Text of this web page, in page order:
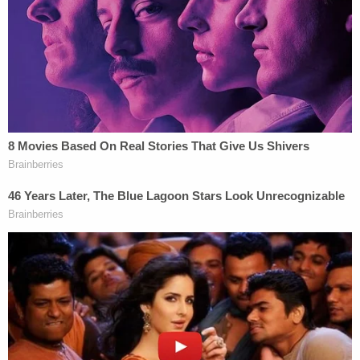
confronted her former roommate at the front door
and asked her to leave, police said.
Then, the women got into a verbal altercation,
prompting Roediger to leave the residence and go
on a walk, hoping her boyfriend would be able to
get the other woman to leave the house by the
time she got back home, according to law
enforcement. That did not happen.
Upon her return, the defendant found the other
woman naked in her kitchen with her boyfriend.
Then, the victim allegedly asked Roediger if she
could have sex with either her boyfriend or the
couple, according to the court documents.